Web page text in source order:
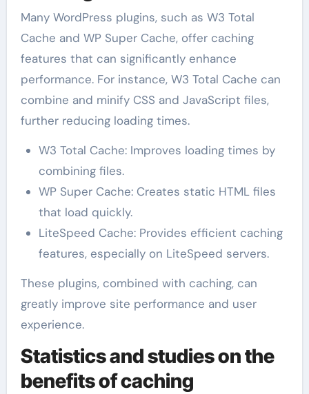
Many WordPress plugins, such as W3 Total
Cache and WP Super Cache, offer caching
features that can significantly enhance
performance. For instance, W3 Total Cache can
combine and minify CSS and JavaScript files,
further reducing loading times.
W3 Total Cache: Improves loading times by
combining files.
WP Super Cache: Creates static HTML files
that load quickly.
LiteSpeed Cache: Provides efficient caching
features, especially on LiteSpeed servers.
These plugins, combined with caching, can
greatly improve site performance and user
experience.
Statistics and studies on the
benefits of caching